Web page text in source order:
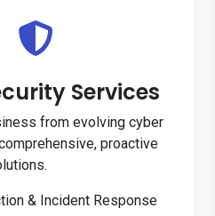
Services
from evolving cyber
proactive
& Incident Response